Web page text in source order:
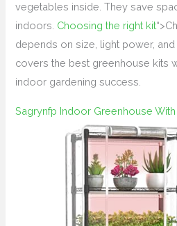
vegetables inside. They save
indoors. Choosing the right kit
depends on size, light power,
covers the best greenhouse kits
indoor gardening success.
Sagrynfp Indoor Greenhouse